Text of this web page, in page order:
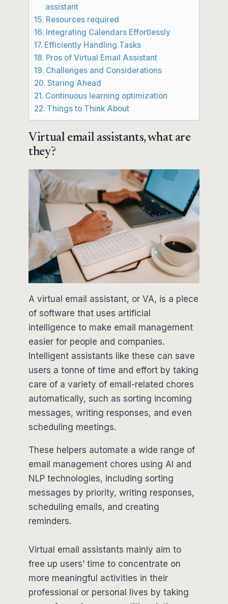
assistant
Resources required
Integrating Calendars Effortlessly
Efficiently Handling Tasks
Pros of Virtual Email Assistant
Challenges and Considerations
Staring Ahead
Continuous learning optimization
Things to Think About
Virtual email assistants, what are
they?
A virtual email assistant, or VA, is a piece
of software that uses artificial
intelligence to make email management
easier for people and companies.
Intelligent assistants like these can save
users a tonne of time and effort by taking
care of a variety of email-related chores
automatically, such as sorting incoming
messages, writing responses, and even
scheduling meetings.
These helpers automate a wide range of
email management chores using AI and
NLP technologies, including sorting
messages by priority, writing responses,
scheduling emails, and creating
reminders.
Virtual email assistants mainly aim to
free up users’ time to concentrate on
more meaningful activities in their
professional or personal lives by taking